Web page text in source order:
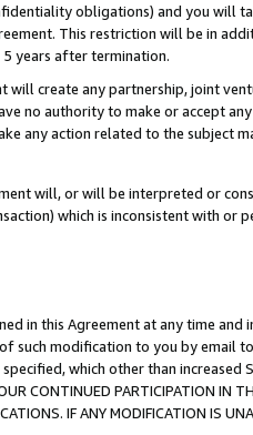
obligations) and you will
This restriction will be in
years after termination.
will create any partnership, joint
no authority to make or accept
any action related to the subject
will, or will be interpreted or
which is inconsistent with or
in this Agreement at any time
such modification to you by email
which other than increased
PARTICIPATION IN
IF ANY MODIFICATION IS